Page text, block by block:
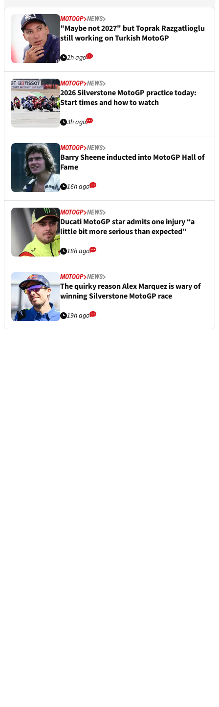
MOTOGP NEWS
"Maybe not 2027" but Toprak Razgatlioglu
still working on Turkish MotoGP
2h ago
MOTOGP NEWS
2026 Silverstone MotoGP practice today:
Start times and how to watch
3h ago
MOTOGP NEWS
Barry Sheene inducted into MotoGP Hall of
Fame
16h ago
MOTOGP NEWS
Ducati MotoGP star admits one injury “a
little bit more serious than expected”
18h ago
MOTOGP NEWS
The quirky reason Alex Marquez is wary of
winning Silverstone MotoGP race
19h ago